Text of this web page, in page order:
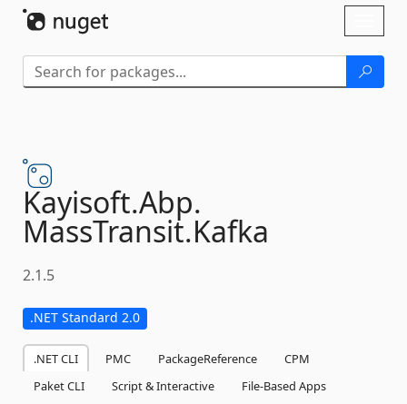
Kayisoft.Abp.
MassTransit.Kafka
2.1.5
.NET Standard 2.0
.NET CLI PMC PackageReference
CPM
Paket CLI
Script & Interactive
File-Based Apps